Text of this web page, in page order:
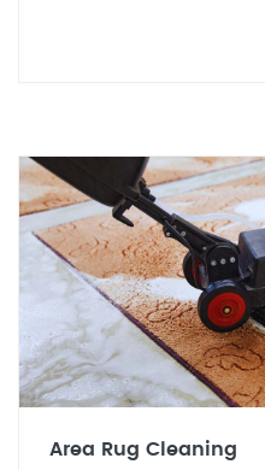
Area Rug Cleaning